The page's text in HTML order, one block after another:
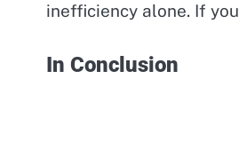
inefficiency alone. If
In Conclusion